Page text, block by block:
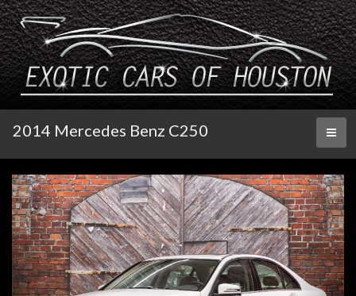
2014 Mercedes Benz C250